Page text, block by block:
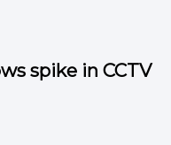
spike in CCTV